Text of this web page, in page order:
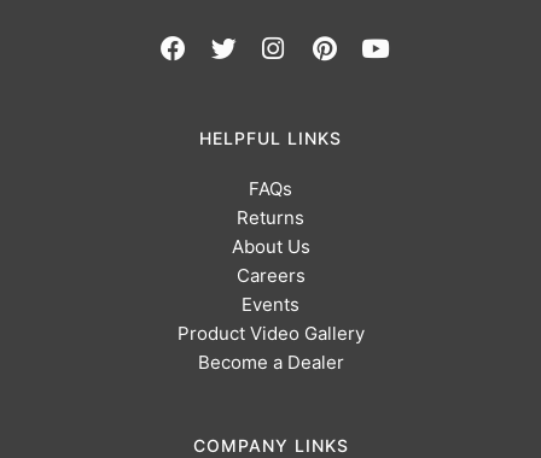
HELPFUL LINKS
FAQs
Returns
About Us
Careers
Events
Product Video Gallery
Become a Dealer
COMPANY LINKS